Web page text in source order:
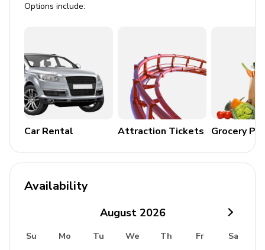
Air conditioning
Washer and dryer
Iron and ironing board
Children's equipment available for hire
Crib
Stroller
Pack and play
Options include:
Car Rental Attraction Tickets Grocery
Availability
August 2026
Su Mo Tu We Th Fr Sa